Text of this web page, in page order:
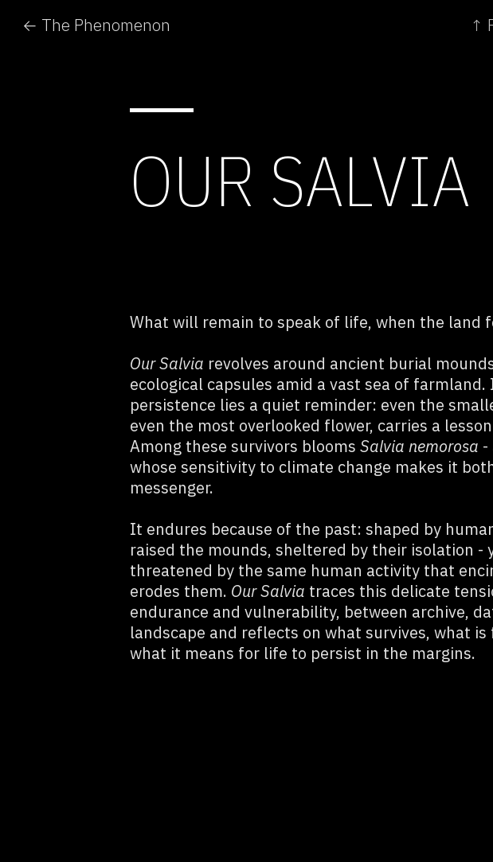
← The Phenomenon ↑
OUR SALVIA
What will remain to speak of life, when the land
Our Salvia revolves around ancient burial
ecological capsules amid a vast sea of
persistence lies a quiet reminder: even the
even the most overlooked flower, carries a
Among these survivors blooms Salvia nemorosa -
whose sensitivity to climate change makes it
messenger.
It endures because of the past: shaped by
raised the mounds, sheltered by their isolation -
threatened by the same human activity that
erodes them. Our Salvia traces this delicate
endurance and vulnerability, between archive,
landscape and reflects on what survives, what
what it means for life to persist in the margins.